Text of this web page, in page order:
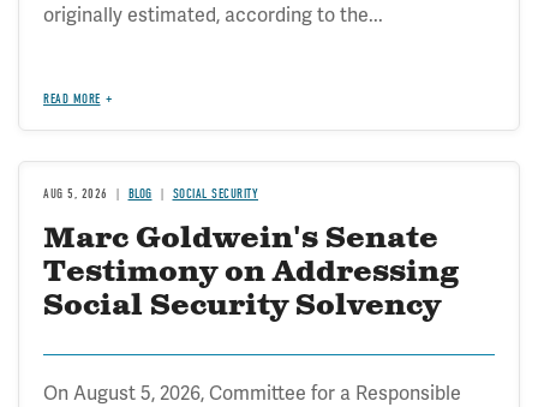
originally estimated, according to the...
READ MORE
AUG 5, 2026 BLOG SOCIAL SECURITY
Marc Goldwein's Senate
Testimony on Addressing
Social Security Solvency
On August 5, 2026, Committee for a Responsible